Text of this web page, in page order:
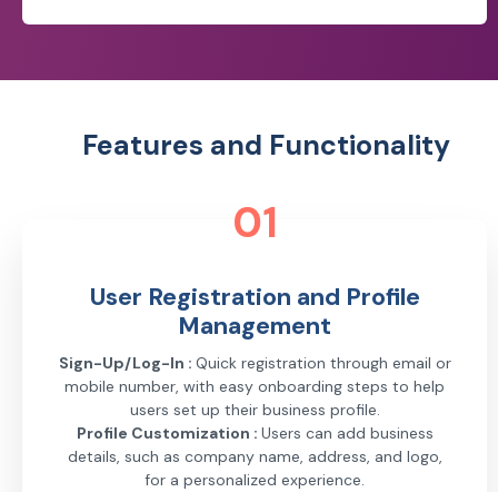
Features and Functionality
01
User Registration and Profile
Management
Sign-Up/Log-In : Quick registration through email or
mobile number, with easy onboarding steps to help
users set up their business profile.
Profile Customization : Users can add business
details, such as company name, address, and logo,
for a personalized experience.